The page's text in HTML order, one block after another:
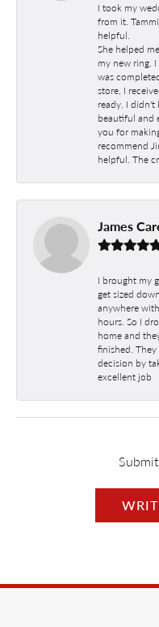
I took my
from it.
helpful.
She helped
my new ring.
was
store, I
ready. I didn't
beautiful and
you for
recommend
helpful. The
James
I brought my
get sized
anywhere
hours. So I
home and
finished.
decision by
excellent job